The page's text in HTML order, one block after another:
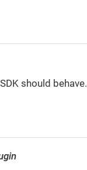
should behave.